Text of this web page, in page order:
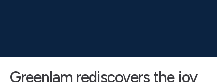
Greenlam rediscovers the joy